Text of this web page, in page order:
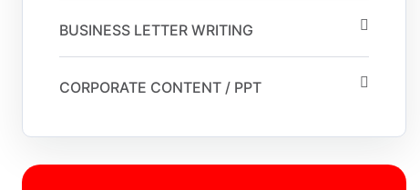
BUSINESS LETTER WRITING
CORPORATE CONTENT / PPT